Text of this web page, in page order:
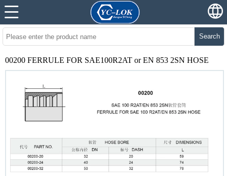
Search
00200 FERRULE FOR SAE100R2AT or EN 853 2SN HOSE